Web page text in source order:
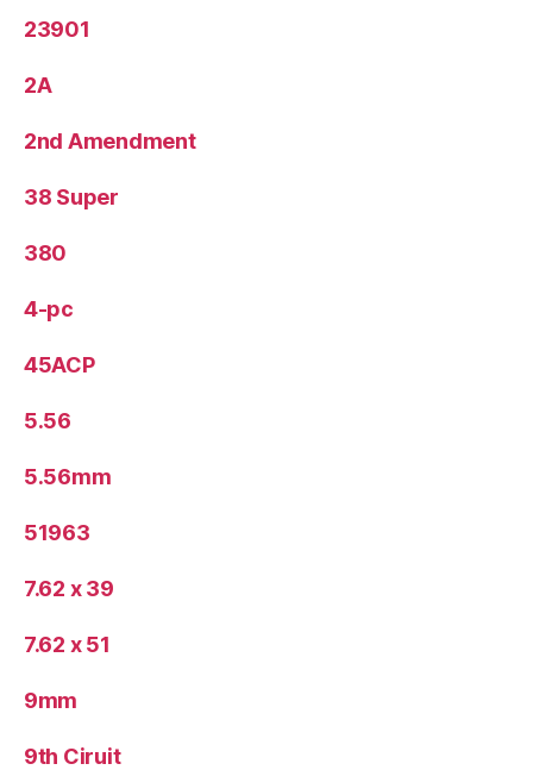
23901
2A
2nd Amendment
38 Super
380
4-pc
45ACP
5.56
5.56mm
51963
7.62 x 39
7.62 x 51
9mm
9th Ciruit